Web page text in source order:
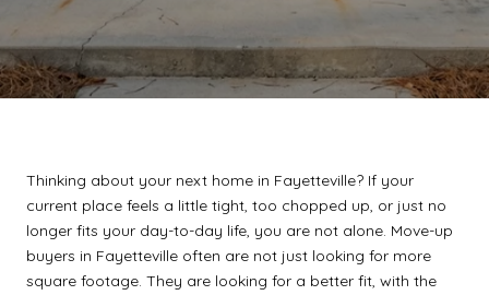
Thinking about your next home in Fayetteville? If your
current place feels a little tight, too chopped up, or just no
longer fits your day-to-day life, you are not alone. Move-up
buyers in Fayetteville often are not just looking for more
square footage. They are looking for a better fit, with the